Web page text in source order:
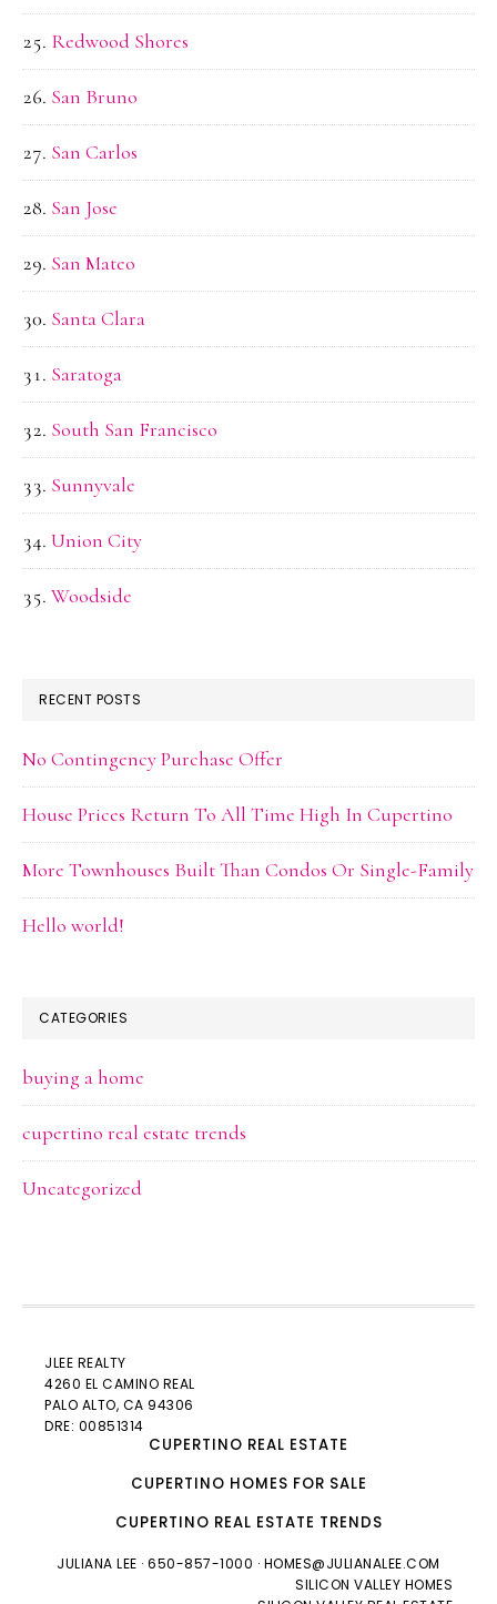
Redwood Shores
San Bruno
San Carlos
San Jose
San Mateo
Santa Clara
Saratoga
South San Francisco
Sunnyvale
Union City
Woodside
RECENT POSTS
No Contingency Purchase Offer
House Prices Return To All Time High In Cupertino
More Townhouses Built Than Condos Or Single-Family
Hello world!
CATEGORIES
buying a home
cupertino real estate trends
Uncategorized
JLEE REALTY
4260 EL CAMINO REAL
PALO ALTO, CA 94306
DRE: 00851314
CUPERTINO REAL ESTATE
CUPERTINO HOMES FOR SALE
CUPERTINO REAL ESTATE TRENDS
JULIANA LEE · 650-857-1000 · HOMES@JULIANALEE.COM
SILICON VALLEY HOMES